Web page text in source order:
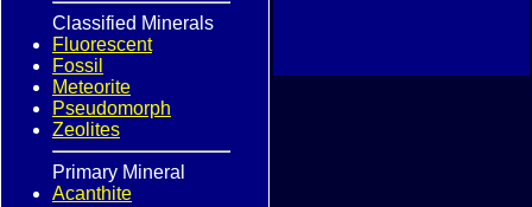
Classified Minerals
Fluorescent
Fossil
Meteorite
Pseudomorph
Zeolites
Primary Mineral
Acanthite